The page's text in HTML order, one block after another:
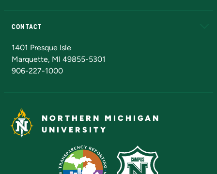
CONTACT
1401 Presque Isle
Marquette, MI 49855-5301
906-227-1000
NORTHERN MICHIGAN
UNIVERSITY